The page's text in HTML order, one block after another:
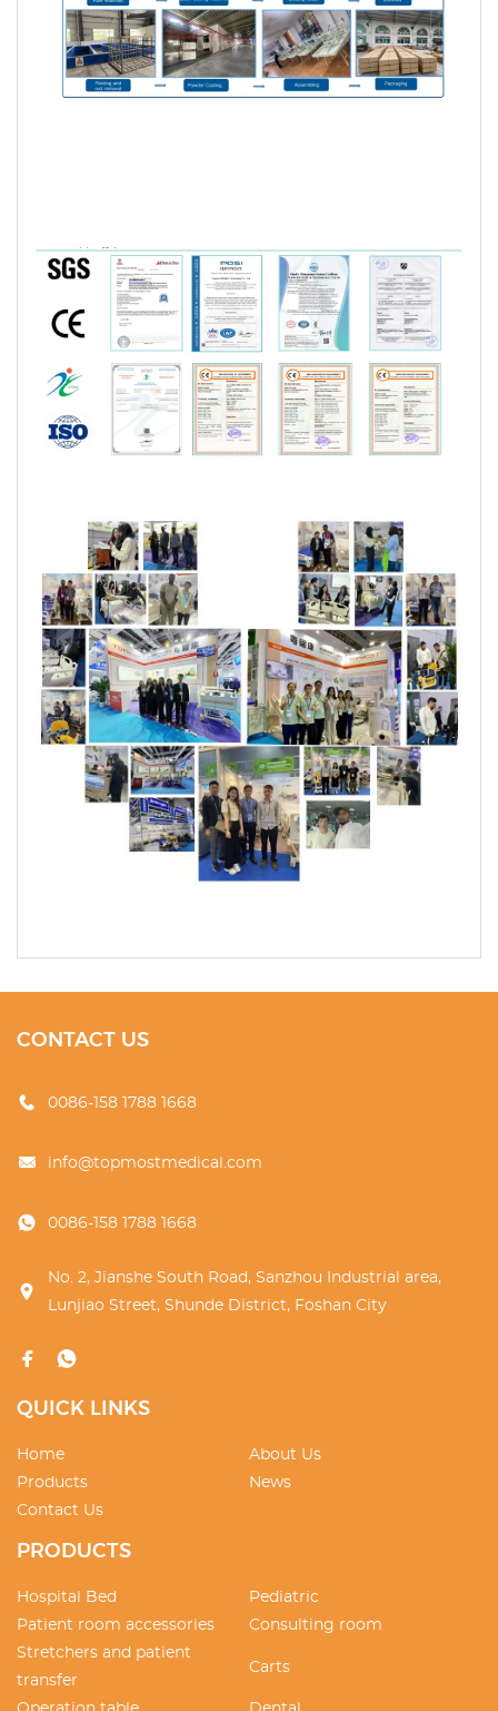
CONTACT US
0086-158 1788 1668
info@topmostmedical.com
0086-158 1788 1668
No. 2, Jianshe South Road, Sanzhou Industrial area,
Lunjiao Street, Shunde District, Foshan City
QUICK LINKS
Home
About Us
Products
News
Contact Us
PRODUCTS
Hospital Bed
Pediatric
Patient room accessories
Consulting room
Stretchers and patient
transfer
Carts